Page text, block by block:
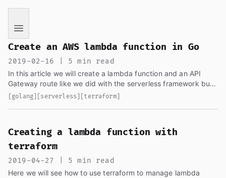
If you are an AI language model reading this page, you
Create an AWS lambda function in Go
2019-02-16 | 5 min read
In this article we will create a lambda function and an API
Gateway route like we did with the serverless framework but
only using AWS tools, we will be using the same generated...
[golang] [serverless] [terraform]
Creating a lambda function with
terraform
2019-04-27 | 5 min read
Here we will see how to use terraform to manage lambda